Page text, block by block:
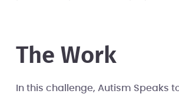
The Work
In this challenge, Autism Speaks